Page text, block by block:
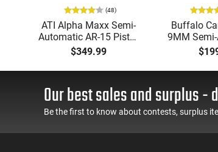
(48)
ATI Alpha Maxx Semi-
Automatic AR-15 Pistol,
5.56 Nato, 7.5" Bbl, M-
LOK Handguard,1-30 &
1- 60 Rd Mag, Flip-Up
- ATIGAX5567ML60
$349.99
Buffalo
9MM
BRG9
Grip
Safety,
Feature
Our best sales and surplus -
Be the first to know about contests, surplus